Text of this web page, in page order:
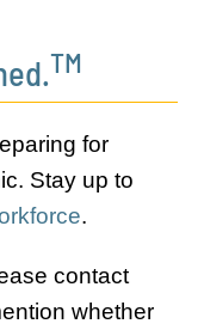
TM
for
Stay up to
.
contact
whether